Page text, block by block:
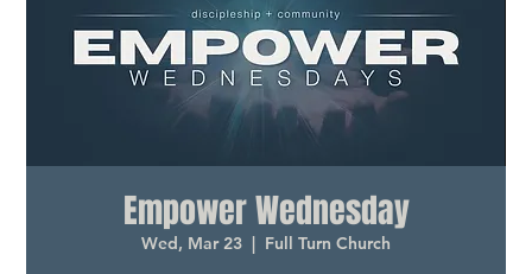
Empower Wednesday
Wed, Mar 23
  |
Full Turn Church